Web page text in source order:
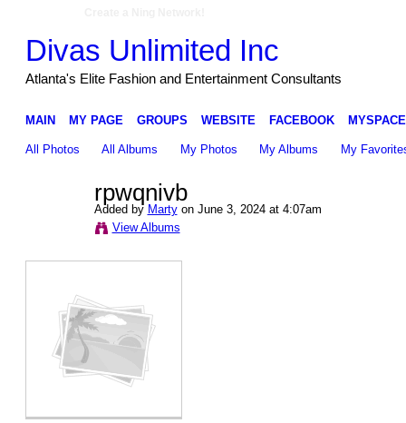
Divas Unlimited Inc
Atlanta's Elite Fashion and Entertainment Consultants
MAIN MY PAGE GROUPS WEBSITE FACEBOOK MYSPACE
All Photos All Albums My Photos My Albums My
rpwqnivb
Added by Martyon June 3, 2024 at 4:07am
View Albums